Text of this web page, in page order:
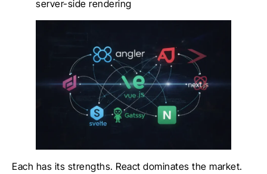
server-side rendering
Each has its strengths. React dominates the market.